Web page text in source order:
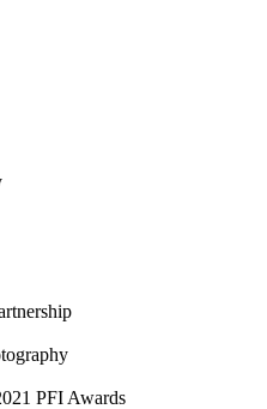
PFI Awards